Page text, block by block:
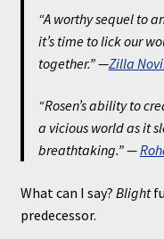
“A worthy sequel to
it’s time to lick our
together.” —Zilla
“Rosen’s ability to
a vicious world as it
breathtaking.” —
What can I say? Blight
predecessor.